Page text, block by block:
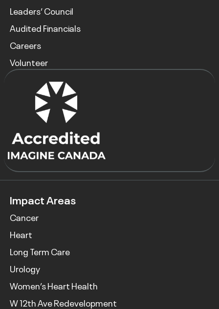
Leaders’ Council
Audited Financials
Careers
Volunteer
Impact Areas
Cancer
Heart
Long Term Care
Urology
Women’s Heart Health
W 12th Ave Redevelopment